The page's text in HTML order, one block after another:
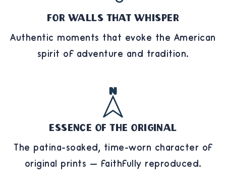
For Walls That Whisper
Authentic moments that evoke the American
spirit of adventure and tradition.
Essence of the Original
The patina-soaked, time-worn character of
original prints — faithfully reproduced.